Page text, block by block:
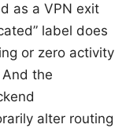
as a VPN exit
label does
or zero activity
the
alter routing